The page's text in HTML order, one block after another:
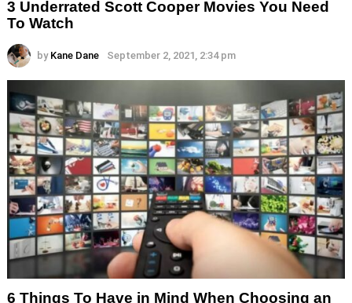
3 Underrated Scott Cooper Movies You Need
To Watch
by Kane Dane September 2, 2021, 2:34 pm
6 Things To Have in Mind When Choosing an